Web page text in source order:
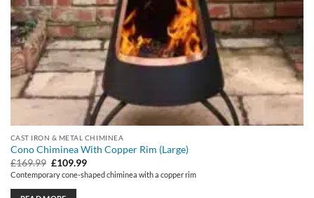
CAST IRON & METAL CHIMINEA
Cono Chiminea With Copper Rim (Large)
£169.99 Original
price
was:
£169.99.
£109.99Current
price
is:
Contemporary cone-shaped chiminea with a copper rim